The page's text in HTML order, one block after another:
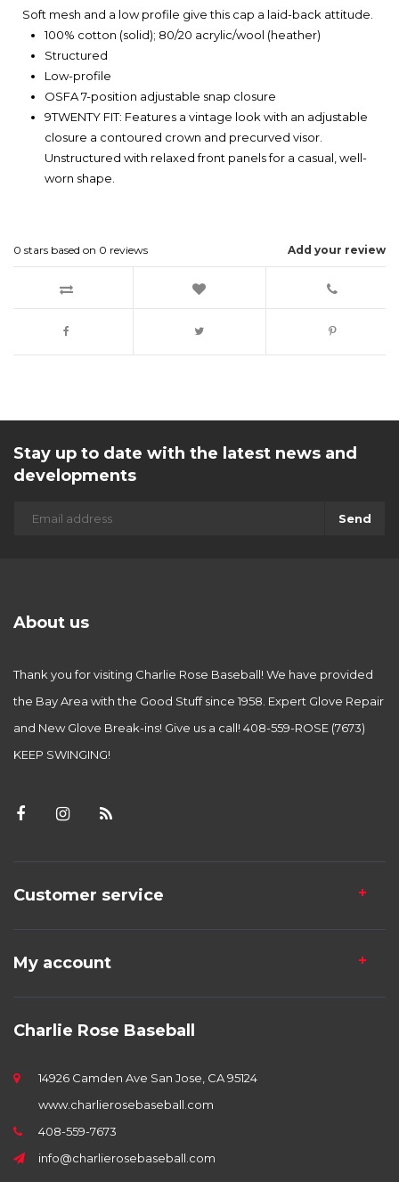
Soft mesh and a low profile give this cap a laid-back attitude.
100% cotton (solid); 80/20 acrylic/wool (heather)
Structured
Low-profile
OSFA 7-position adjustable snap closure
9TWENTY FIT: Features a vintage look with an adjustable
closure a contoured crown and precurved visor.
Unstructured with relaxed front panels for a casual, well-
worn shape.
Add your review
0 stars based on 0 reviews
Stay up to date with the latest news and
developments
Send
About us
Thank you for visiting Charlie Rose Baseball! We have provided
the Bay Area with the Good Stuff since 1958. Expert Glove Repair
and New Glove Break-ins! Give us a call! 408-559-ROSE (7673)
KEEP SWINGING!
Customer service
My account
Charlie Rose Baseball
14926 Camden Ave San Jose, CA 95124
www.charlierosebaseball.com
408-559-7673
info@charlierosebaseball.com